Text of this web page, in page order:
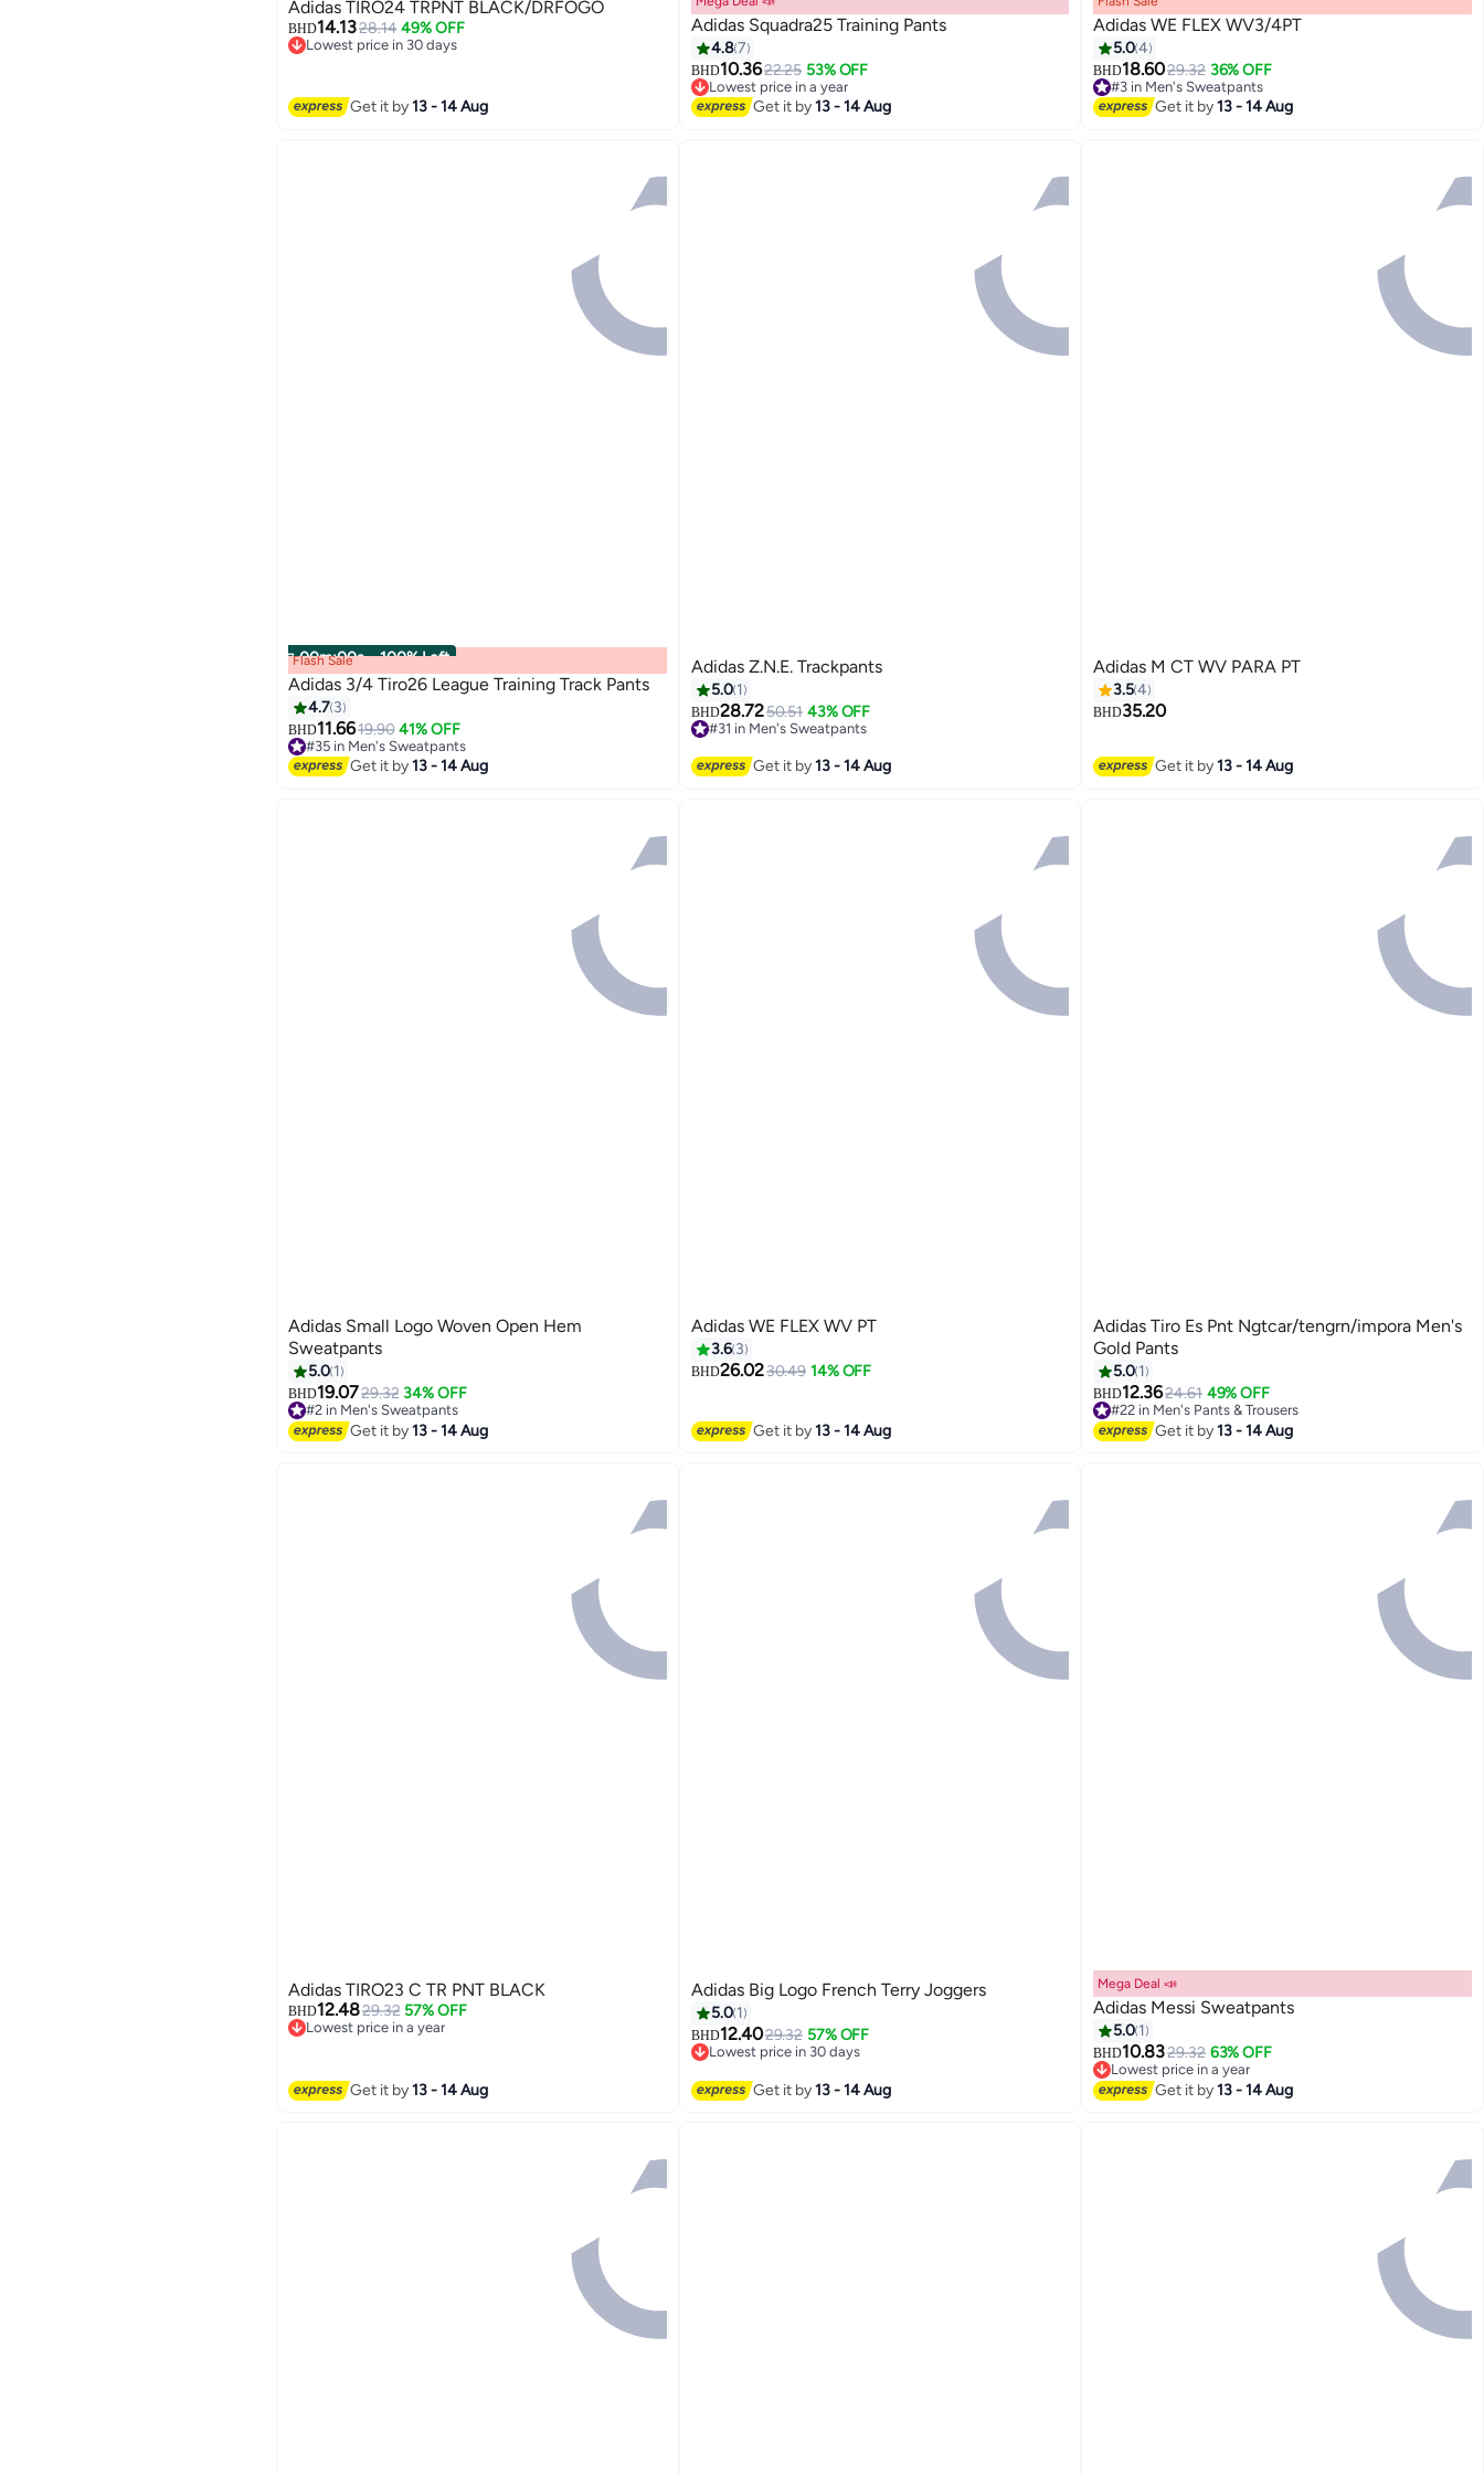
Adidas TIRO24 TRPNT BLACK/DRFOGO
BHD14.1328.14 49% OFF
Lowest price in 30 days
Get it by13 - 14 Aug
Adidas Squadra25 Training Pants
4.87
BHD10.3622.25 53% OFF
Lowest price in a year
Lowest price in a year
Get it by13 - 14 Aug
Adidas WE FLEX WV3/4PT
5.04
BHD18.6029.32 36% OFF
#3 in Men's Sweatpants
Selling out fast
#3 in Men's Sweatpants
Get it by13 - 14 Aug
00m:00s · 100% Left
Flash Sale
Adidas 3/4 Tiro26 League Training Track Pants
4.7 3
BHD11.6619.90 41% OFF
#35 in Men's Sweatpants
#35 in Men's Sweatpants
Get it by13 - 14 Aug
Adidas Z.N.E. Trackpants
5.0 1
BHD28.7250.51 43% OFF
#31 in Men's Sweatpants
Lowest price in 7 days
Get it by13 - 14 Aug
Adidas M CT WV PARA PT
3.54
BHD35.20
Get it by13 - 14 Aug
3
Adidas Small Logo Woven Open Hem
Sweatpants
5.0 1
BHD19.0729.32 34% OFF
#2 in Men's Sweatpants
Lowest price in 7 days
#2 in Men's Sweatpants
Get it by13 - 14 Aug
Adidas WE FLEX WV PT
3.6 3
BHD26.0230.49 14% OFF
Get it by13 - 14 Aug
Adidas Tiro Es Pnt Ngtcar/tengrn/impora Men's
Gold Pants
5.0 1
BHD12.3624.61 49% OFF
#22 in Men's Pants & Trousers
Lowest price in 30 days
#22 in Men's Pants & Trousers
Get it by13 - 14 Aug
Adidas TIRO23 C TR PNT BLACK
BHD12.4829.32 57% OFF
Lowest price in a year
Get it by13 - 14 Aug
Adidas Big Logo French Terry Joggers
5.0 1
BHD12.4029.32 57% OFF
Lowest price in 30 days
Get it by13 - 14 Aug
Mega Deal 📣
Adidas Messi Sweatpants
5.0 1
BHD10.8329.32 63% OFF
Lowest price in a year
Lowest price in a year
Get it by13 - 14 Aug